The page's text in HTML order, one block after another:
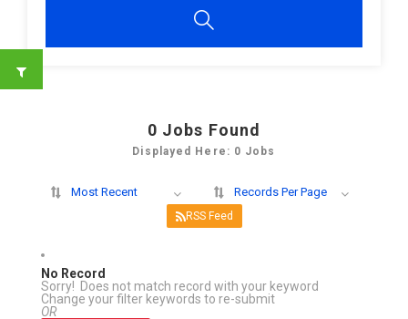
0 Jobs Found
Displayed Here: 0 Jobs
Most Recent Records Per Page
RSS Feed
No Record
Sorry! Does not match record with your keyword
Change your filter keywords to re-submit
OR